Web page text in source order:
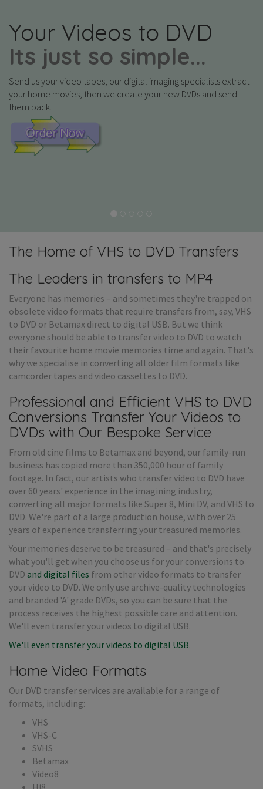
Your Videos to DVD
Its just so simple...
Send us your video tapes, our digital imaging specialists extract
your home movies, then we create your new DVDs and send
them back.
The Home of VHS to DVD Transfers
The Leaders in transfers to MP4
Everyone has memories – and sometimes they're trapped on
obsolete video formats that require transfers from, say, VHS
to DVD or Betamax direct to digital USB. But we think
everyone should be able to transfer video to DVD to watch
their favourite home movie memories time and again. That's
why we specialise in converting all older film formats like
camcorder tapes and video cassettes to DVD.
Professional and Efficient VHS to DVD
Conversions Transfer Your Videos to
DVDs with Our Bespoke Service
From old cine films to Betamax and beyond, our family-run
business has copied more than 350,000 hour of family
footage. In fact, our artists who transfer video to DVD have
over 60 years' experience in the imagining industry,
converting all major formats like Super 8, Mini DV, and VHS to
DVD. We're part of a large production house, with over 25
years of experience transferring your treasured memories.
Your memories deserve to be treasured – and that's precisely
what you'll get when you choose us for your conversions to
DVD and digital files from other video formats to transfer
your video to DVD. We only use archive-quality technologies
and branded 'A' grade DVDs, so you can be sure that the
process receives the highest possible care and attention.
We'll even transfer your videos to digital USB.
We'll even transfer your videos to digital USB.
Home Video Formats
Our DVD transfer services are available for a range of
formats, including:
VHS
VHS-C
SVHS
Betamax
Video8
Hi8